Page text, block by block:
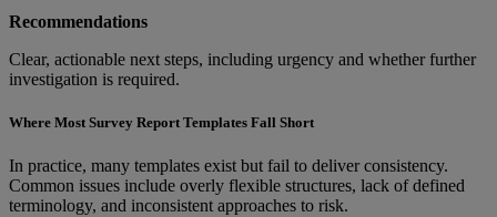
Recommendations
Clear, actionable next steps, including urgency and whether further
investigation is required.
Where Most Survey Report Templates Fall Short
In practice, many templates exist but fail to deliver consistency.
Common issues include overly flexible structures, lack of defined
terminology, and inconsistent approaches to risk.